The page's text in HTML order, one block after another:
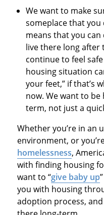
We want to make
someplace that you
means that you
live there long after
continue to feel
housing situation
your feet,” if that’s
now. We want to
term, not just a
Whether you’re in an
environment, or
homelessness,
with finding housing
want to “give baby up
you with housing
adoption process,